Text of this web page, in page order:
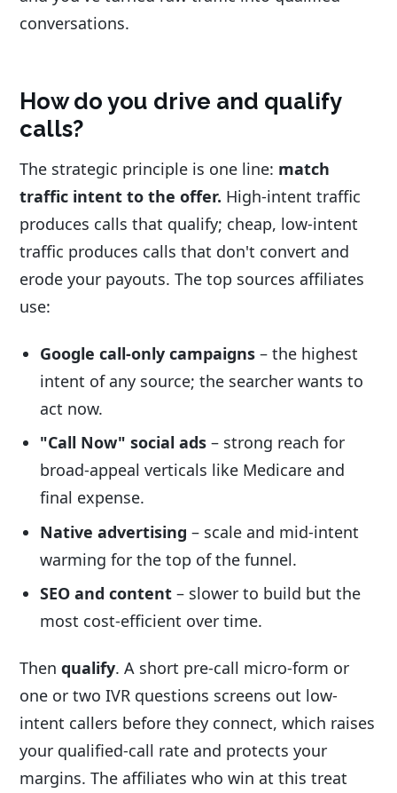
conversations.
How do you drive and qualify
calls?
The strategic principle is one line: match
traffic intent to the offer. High-intent traffic
produces calls that qualify; cheap, low-intent
traffic produces calls that don't convert and
erode your payouts. The top sources affiliates
use:
Google call-only campaigns – the highest
intent of any source; the searcher wants to
act now.
"Call Now" social ads – strong reach for
broad-appeal verticals like Medicare and
final expense.
Native advertising – scale and mid-intent
warming for the top of the funnel.
SEO and content – slower to build but the
most cost-efficient over time.
Then qualify. A short pre-call micro-form or
one or two IVR questions screens out low-
intent callers before they connect, which raises
your qualified-call rate and protects your
margins. The affiliates who win at this treat